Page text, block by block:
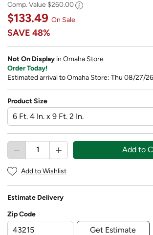
Comp. Value $260.00
$133.49 On Sale
SAVE 48%
Not On Display in Omaha Store
Order Today!
Estimated arrival to Omaha Store: Thu 08/27/
Product Size
Add to
Add to Wishlist
Estimate Delivery
Zip Code
Get Estimate